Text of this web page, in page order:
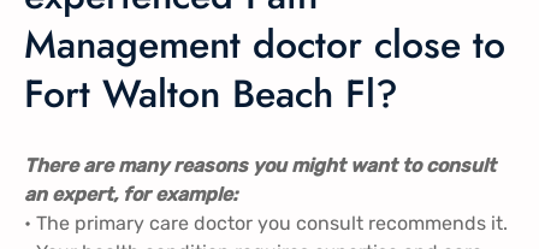
Management doctor close to
Fort Walton Beach Fl?
There are many reasons you might want to consult
an expert, for example:
• The primary care doctor you consult recommends it.